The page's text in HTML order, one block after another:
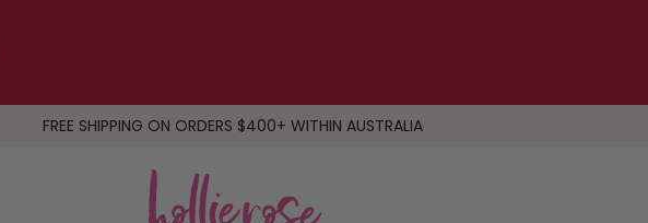
FREE SHIPPING ON ORDERS $400+ WITHIN AUSTRALIA